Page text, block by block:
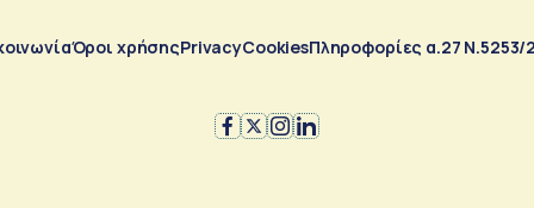
Όροι χρήσηςPrivacyCookiesΠληροφορίες α.27 Ν.5253/